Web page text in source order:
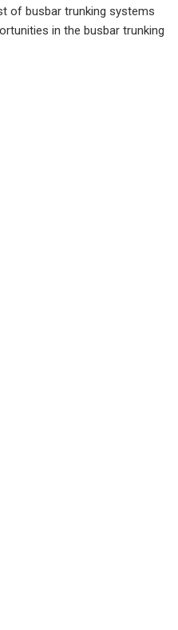
of busbar trunking systems
in the busbar trunking